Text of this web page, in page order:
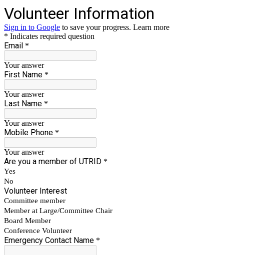
Volunteer Information
Sign in to Google to save your progress. Learn more
* Indicates required question
Email *
Your answer
First Name *
Your answer
Last Name *
Your answer
Mobile Phone *
Your answer
Are you a member of UTRID *
Yes
No
Volunteer Interest
Committee member
Member at Large/Committee Chair
Board Member
Conference Volunteer
Emergency Contact Name *